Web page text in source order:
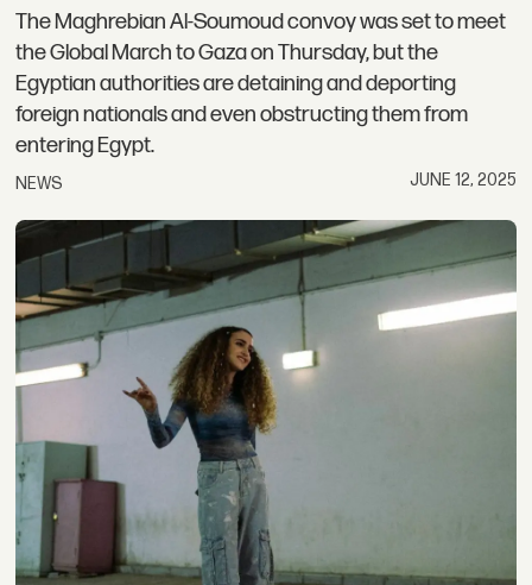
The Maghrebian Al-Soumoud convoy was set to meet
the Global March to Gaza on Thursday, but the
Egyptian authorities are detaining and deporting
foreign nationals and even obstructing them from
entering Egypt.
NEWS JUNE 12, 2025